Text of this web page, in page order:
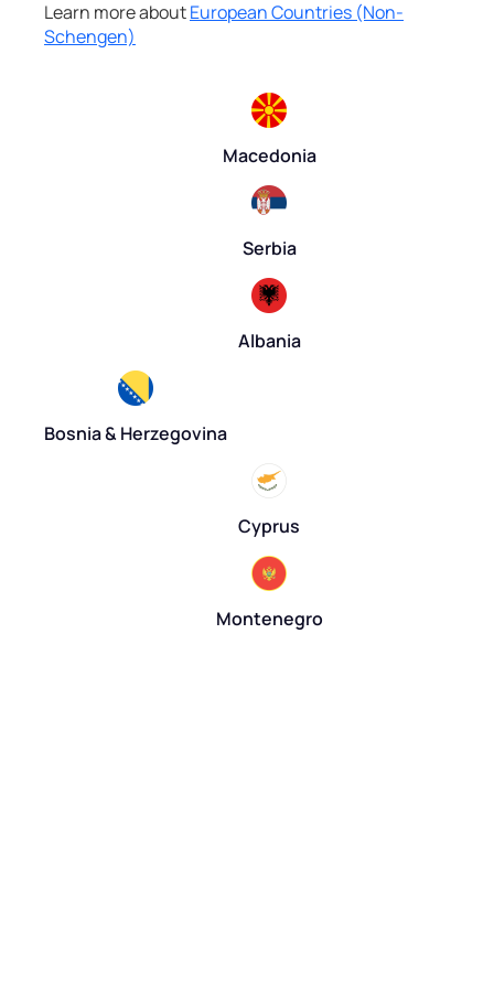
Learn more aboutEuropean Countries (Non-
Schengen)
Macedonia
Serbia
Albania
Bosnia & Herzegovina
Cyprus
Montenegro